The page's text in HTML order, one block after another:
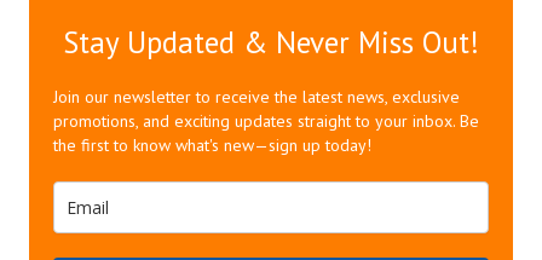
Stay Updated & Never Miss Out!
Join our newsletter to receive the latest news, exclusive
promotions, and exciting updates straight to your inbox. Be
the first to know what's new—sign up today!